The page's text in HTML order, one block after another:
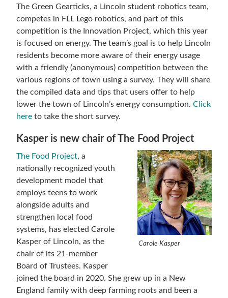
The Green Gearticks, a Lincoln student robotics team,
competes in FLL Lego robotics, and part of this
competition is the Innovation Project, which this year
is focused on energy. The team’s goal is to help Lincoln
residents become more aware of their energy usage
with a friendly (anonymous) competition between the
various regions of town using a survey. They will share
the compiled data and tips that users offer to help
lower the town of Lincoln’s energy consumption.Click
here to take the short survey.
Kasper is new chair of The Food Project
Carole Kasper
The Food Project, a
nationally recognized youth
development model that
employs teens to work
alongside adults and
strengthen local food
systems, has elected Carole
Kasper of Lincoln, as the
chair of its 21-member
Board of Trustees. Kasper
joined the board in 2020. She grew up in a New
England family with deep farming roots and been a